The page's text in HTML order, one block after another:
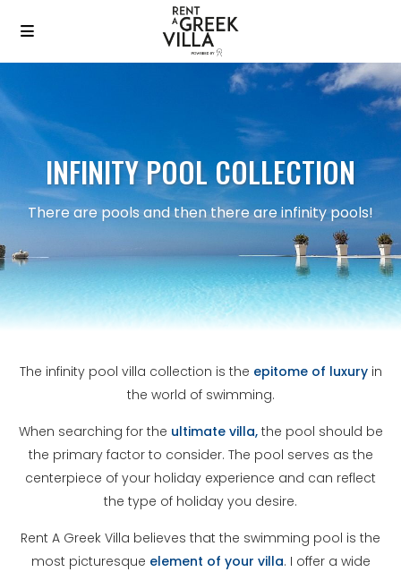
INFINITY POOL COLLECTION
There are pools and then there are infinity pools!
The infinity pool villa collection is the epitome of luxuryin
the world of swimming.
When searching for the ultimate villa,the pool should be
the primary factor to consider. The pool serves as the
centerpiece of your holiday experience and can reflect
the type of holiday you desire.
Rent A Greek Villa believes that the swimming pool is the
most picturesque element of your villa. I offer a wide